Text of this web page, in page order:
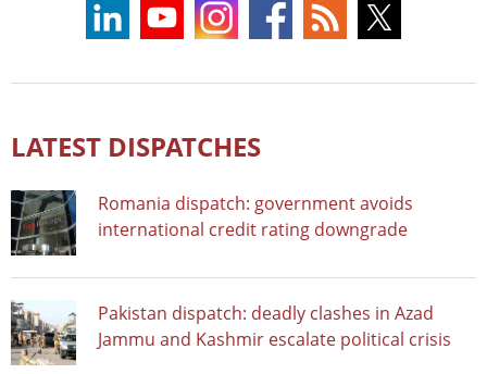
LATEST DISPATCHES
Romania dispatch: government avoids
international credit rating downgrade
Pakistan dispatch: deadly clashes in Azad
Jammu and Kashmir escalate political crisis